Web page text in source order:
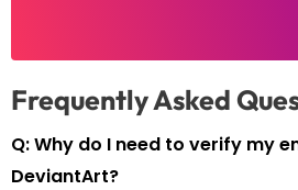
Frequently Asked
Q: Why do I need to verify my
DeviantArt?